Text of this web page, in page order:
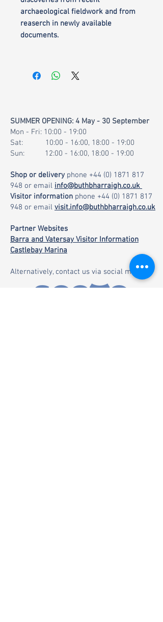
archaeological fieldwork and from
reaserch in newly available
documents.
SUMMER OPENING: 4 May - 30 September
Mon - Fri: 10:00 - 19:00
Sat: 10:00 - 16:00, 18:00 - 19:00
Sun: 12:00 - 16:00, 18:00 - 19:00
Shop or delivery phone +44 (0) 1871 817
948 or email info@buthbharraigh.co.uk
Visitor information phone +44 (0) 1871 817
948 or email visit.info@buthbharraigh.co.uk
Partner Websites
Barra and Vatersay Visitor Information
Castlebay Marina
Alternatively, contact us via social media: